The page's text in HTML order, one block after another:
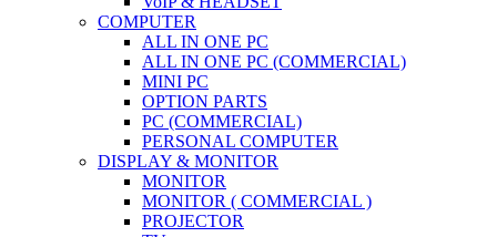
COMPUTER
ALL IN ONE PC
ALL IN ONE PC (COMMERCIAL)
MINI PC
OPTION PARTS
PC (COMMERCIAL)
PERSONAL COMPUTER
DISPLAY & MONITOR
MONITOR
MONITOR ( COMMERCIAL )
PROJECTOR